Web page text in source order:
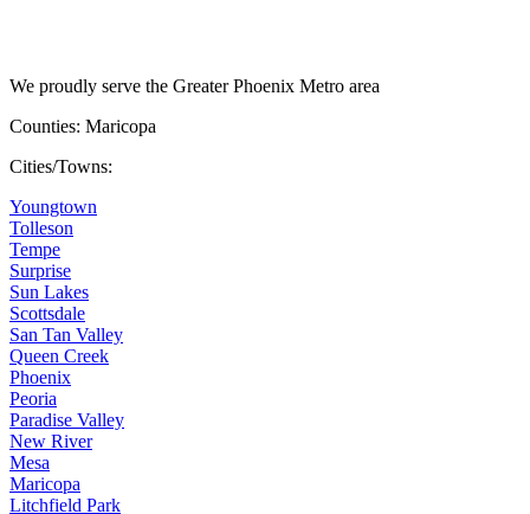
We proudly serve the Greater Phoenix Metro area
Counties: Maricopa
Cities/Towns:
Youngtown
Tolleson
Tempe
Surprise
Sun Lakes
Scottsdale
San Tan Valley
Queen Creek
Phoenix
Peoria
Paradise Valley
New River
Mesa
Maricopa
Litchfield Park